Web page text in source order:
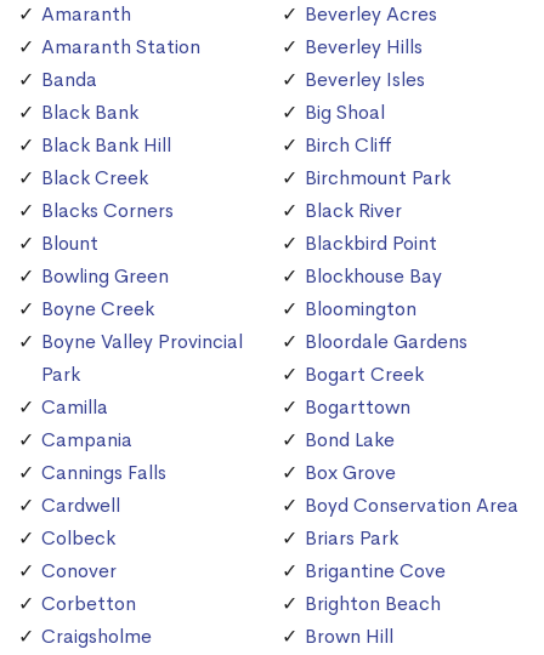
Amaranth
Amaranth Station
Banda
Black Bank
Black Bank Hill
Black Creek
Blacks Corners
Blount
Bowling Green
Boyne Creek
Boyne Valley Provincial
Park
Camilla
Campania
Cannings Falls
Cardwell
Colbeck
Conover
Corbetton
Craigsholme
Beverley Acres
Beverley Hills
Beverley Isles
Big Shoal
Birch Cliff
Birchmount Park
Black River
Blackbird Point
Blockhouse Bay
Bloomington
Bloordale Gardens
Bogart Creek
Bogarttown
Bond Lake
Box Grove
Boyd Conservation Area
Briars Park
Brigantine Cove
Brighton Beach
Brown Hill